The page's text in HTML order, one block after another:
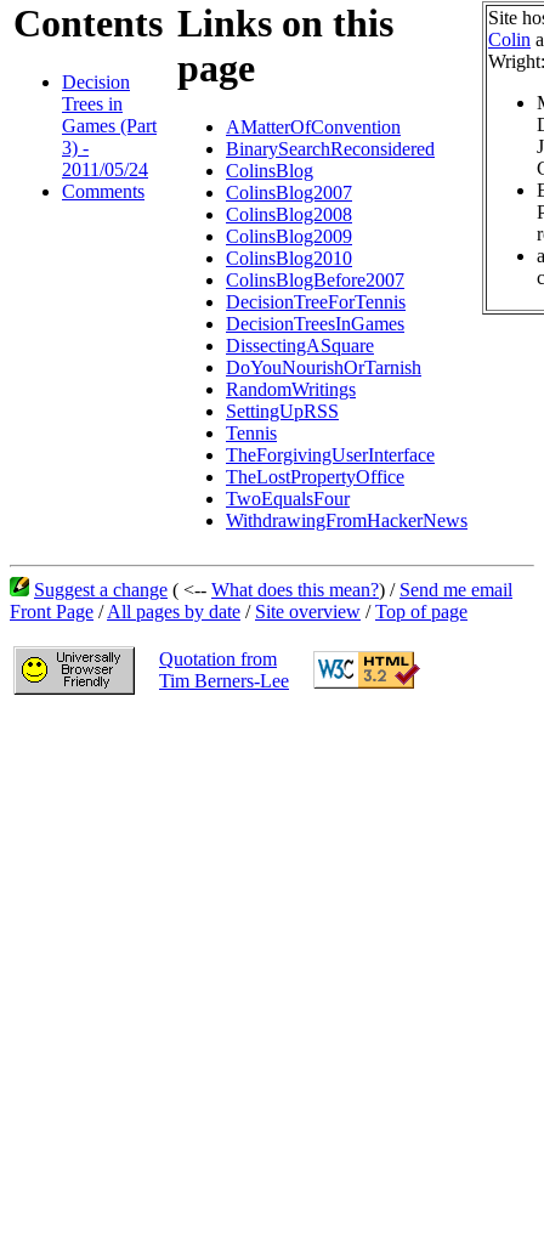
Contents
Decision
Trees in
Games (Part
3) -
2011/05/24
Comments
Links on this
page
AMatterOfConvention
BinarySearchReconsidered
ColinsBlog
ColinsBlog2007
ColinsBlog2008
ColinsBlog2009
ColinsBlog2010
ColinsBlogBefore2007
DecisionTreeForTennis
DecisionTreesInGames
DissectingASquare
DoYouNourishOrTarnish
RandomWritings
SettingUpRSS
Tennis
TheForgivingUserInterface
TheLostPropertyOffice
TwoEqualsFour
WithdrawingFromHackerNews
Site
Colin
Wright:
Suggest a change ( <-- What does this mean?) / Send me email
Front Page /All pages by date / Site overview /Top of page
Quotation from
Tim Berners-Lee